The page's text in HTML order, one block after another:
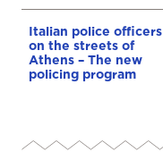
Italian police officers
on the streets of
Athens – The new
policing program